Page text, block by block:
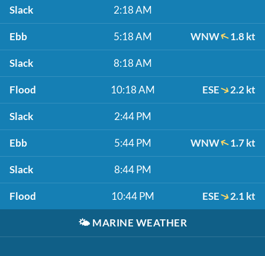
Slack 2:18 AM
Ebb 5:18 AM WNW 1.8 kt
Slack 8:18 AM
Flood 10:18 AM ESE 2.2 kt
Slack 2:44 PM
Ebb 5:44 PM WNW 1.7 kt
Slack 8:44 PM
Flood 10:44 PM ESE 2.1 kt
🌤️ MARINE WEATHER